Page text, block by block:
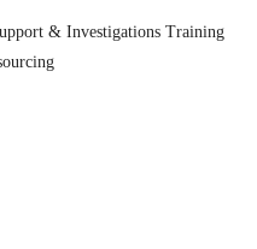
& Investigations Training